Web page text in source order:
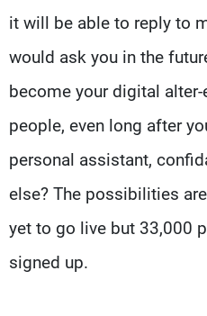
it will be able to reply to
would ask you in the
become your digital
people, even long after
personal assistant,
else? The possibilities
yet to go live but 33,000
signed up.